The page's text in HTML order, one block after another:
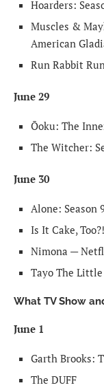
Hoarders:
Muscles &
American
Run Rabbit
June 29
Ōoku: The
The Witcher:
June 30
Alone: Season
Is It Cake,
Nimona —
Tayo The Little
What TV Show
June 1
Garth Brooks:
The DUFF